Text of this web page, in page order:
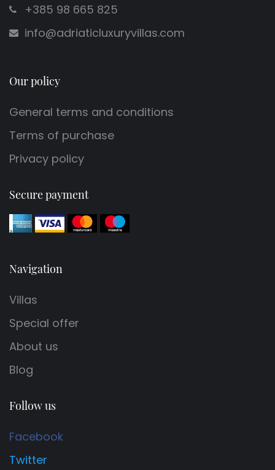
+385 98 665 825
info@adriaticluxuryvillas.com
Our policy
General terms and conditions
Terms of purchase
Privacy policy
Secure payment
Navigation
Villas
Special offer
About us
Blog
Follow us
Facebook
Twitter